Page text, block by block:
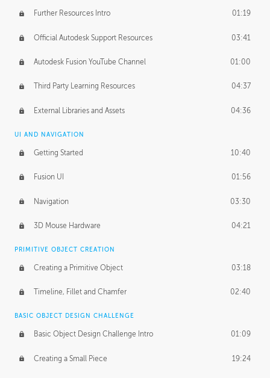
Form Continuity 02:48
Class A vs B Surfaces 01:50
The Periodic Table of Form 04:00
Tick-Tock Model 02:24
Design and Emotion 07:26
Design Taste
TECHNOLOGY
Manufacturing 01:34
Evolution 02:03
Medium 01:10
BASICS OF CLIENT WORK
Working with Clients 02:39
Being an Entrepeneur 01:21
NDA
Personal Work 01:54
Working with a Team 01:34
Further Resources Intro 01:19
Official Autodesk Support Resources 03:41
Autodesk Fusion YouTube Channel 01:00
Third Party Learning Resources 04:37
External Libraries and Assets 04:36
UI AND NAVIGATION
Getting Started 10:40
Fusion UI 01:56
Navigation 03:30
3D Mouse Hardware 04:21
PRIMITIVE OBJECT CREATION
Creating a Primitive Object 03:18
Timeline, Fillet and Chamfer 02:40
BASIC OBJECT DESIGN CHALLENGE
Basic Object Design Challenge Intro 01:09
Creating a Small Piece 19:24